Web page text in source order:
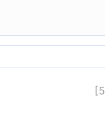
[5